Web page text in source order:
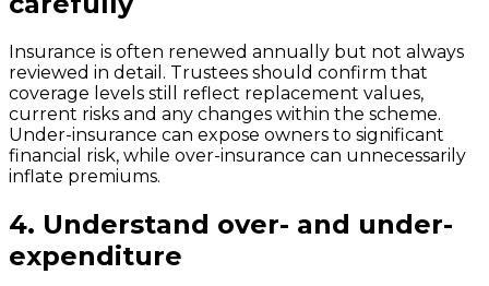
Insurance is often renewed annually but not always
reviewed in detail. Trustees should confirm that
coverage levels still reflect replacement values,
current risks and any changes within the scheme.
Under-insurance can expose owners to significant
financial risk, while over-insurance can unnecessarily
inflate premiums.
4. Understand over- and under-
expenditure